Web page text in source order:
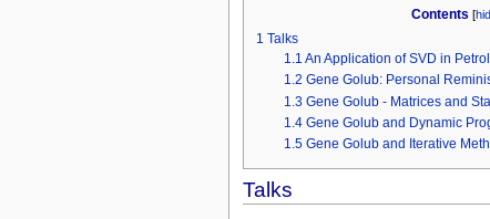
Contents [
1 Talks
1.1 An Application of SVD in
1.2 Gene Golub: Personal
1.3 Gene Golub - Matrices and
1.4 Gene Golub and Dynamic
1.5 Gene Golub and Iterative
Talks